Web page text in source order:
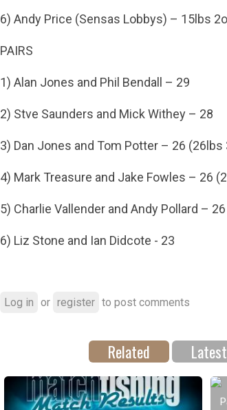
6) Andy Price (Sensas Lobbys) – 15lbs
PAIRS
1) Alan Jones and Phil Bendall – 29
2) Stve Saunders and Mick Withey – 28
3) Dan Jones and Tom Potter – 26 (26lbs
4) Mark Treasure and Jake Fowles – 26
5) Charlie Vallender and Andy Pollard –
6) Liz Stone and Ian Didcote - 23
Log in or register to post comments
Related Latest